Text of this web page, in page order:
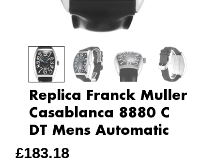
Replica Franck Muller
Casablanca 8880 C
DT Mens Automatic
£183.18